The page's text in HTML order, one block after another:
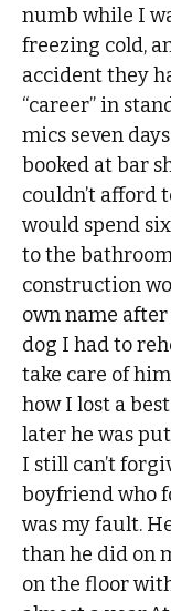
numb while I
freezing cold,
accident they
“career” in
mics seven
booked at bar
couldn’t afford
would spend
to the
construction
own name after
dog I had to
take care of
how I lost a
later he was
I still can’t
boyfriend who
was my fault.
than he did on
on the floor